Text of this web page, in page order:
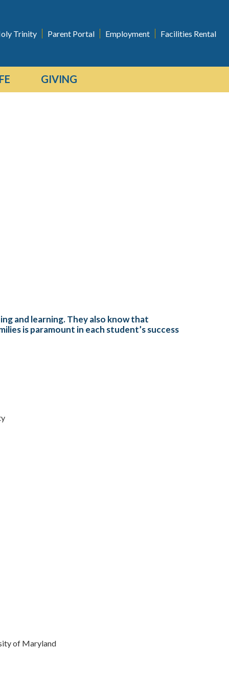
Trinity Parent Portal Employment Facilities Rental
GIVING
and learning. They also know that
is paramount in each student’s success
of Maryland